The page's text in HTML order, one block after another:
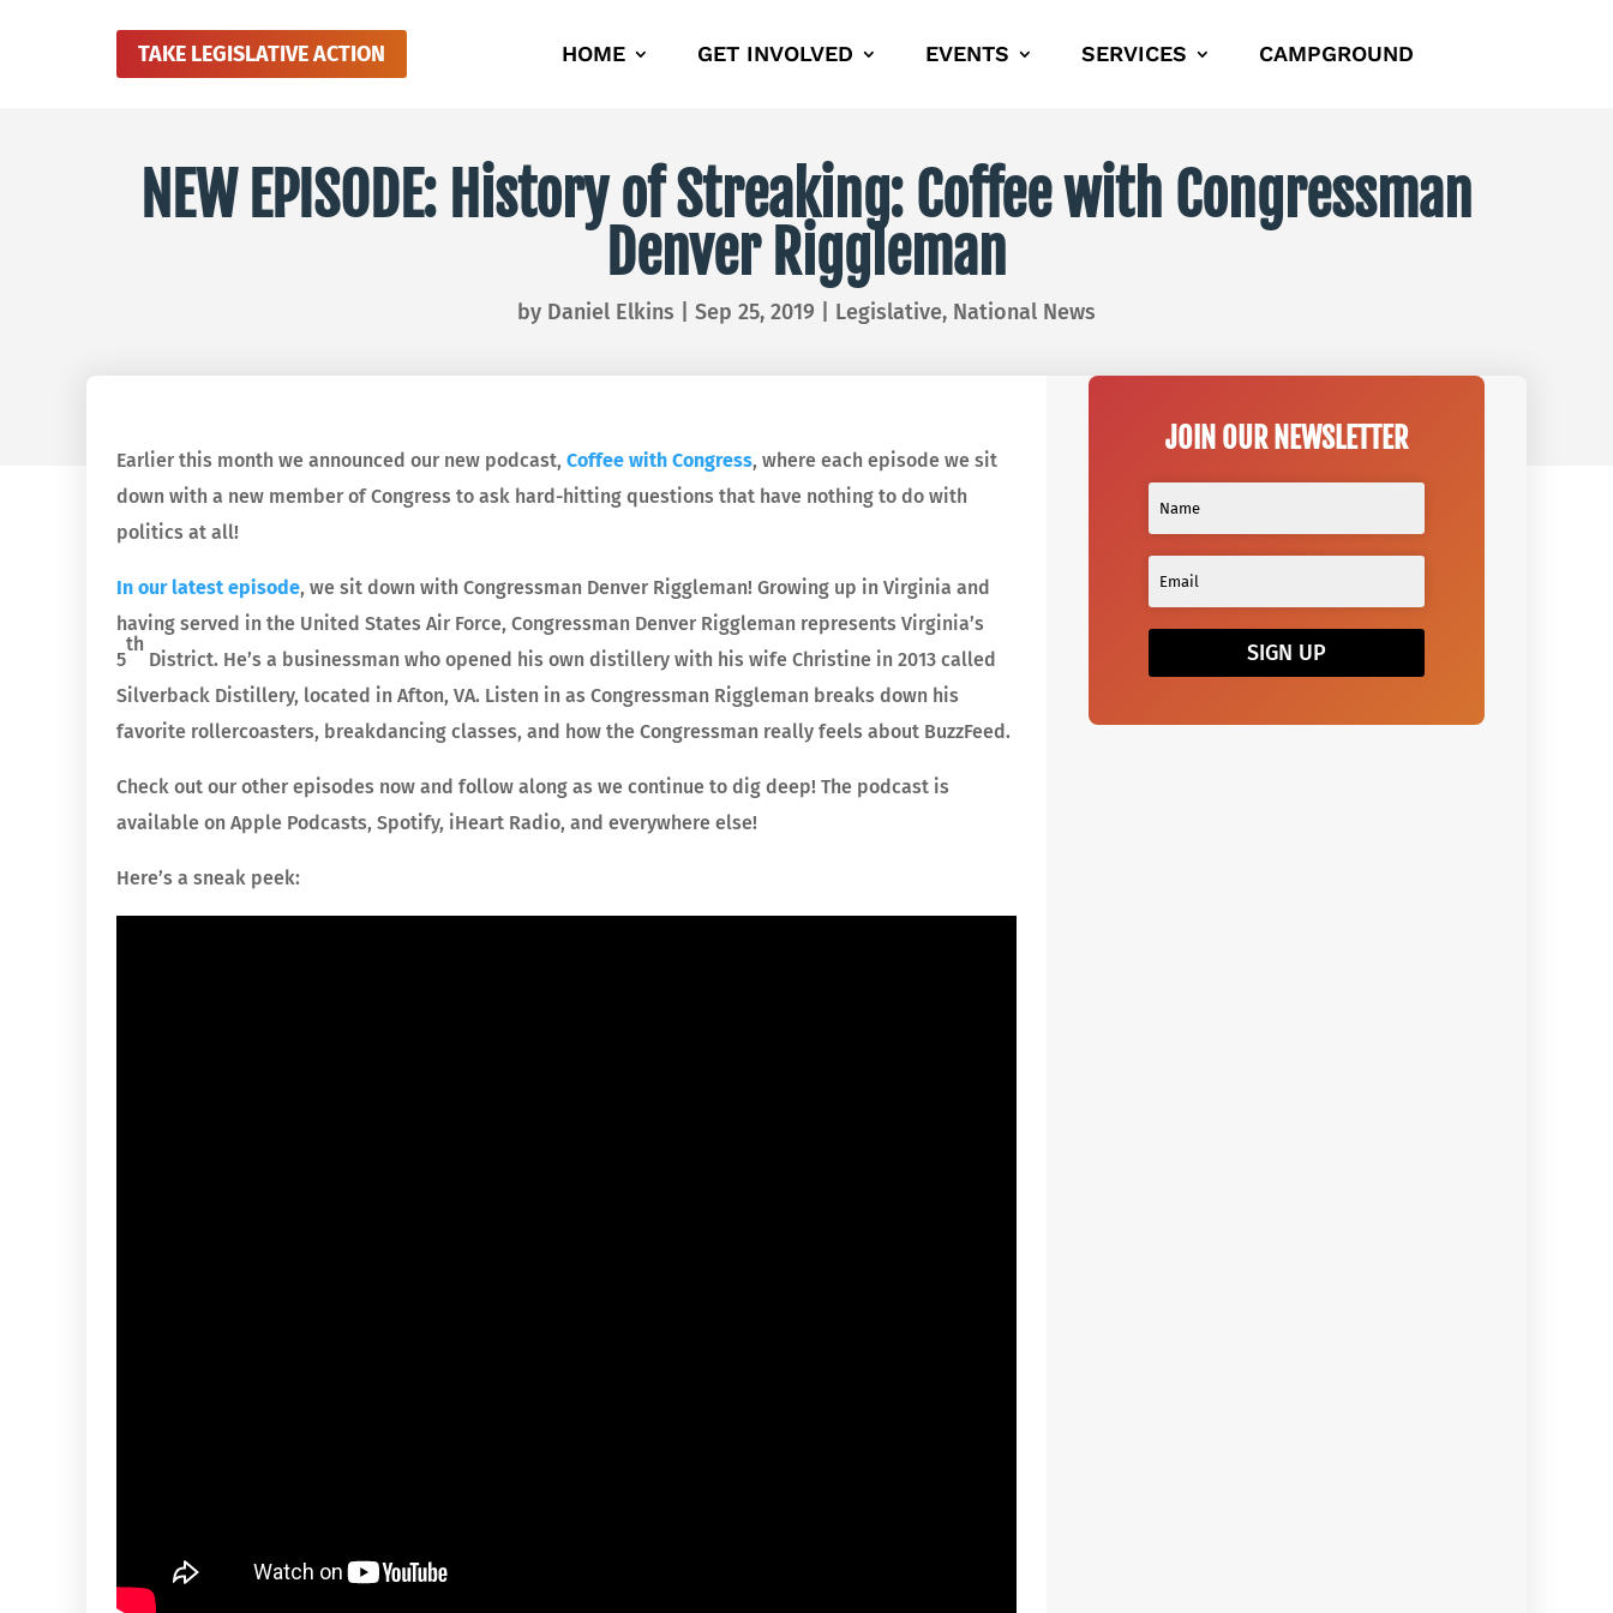
TAKE LEGISLATIVE ACTION HOME GET INVOLVED EVENTS SERVICES CAMPGROUND
NEW EPISODE: History of Streaking: Coffee with Congressman
Denver Riggleman
by Daniel Elkins Sep 25, 2019 Legislative, National News
Earlier this month we announced our new podcast, Coffee with Congress, where each episode we sit
down with a new member of Congress to ask hard-hitting questions that have nothing to do with
politics at all!
In our latest episode, we sit down with Congressman Denver Riggleman! Growing up in Virginia and
having served in the United States Air Force, Congressman Denver Riggleman represents Virginia’s
5
th
District. He’s a businessman who opened his own distillery with his wife Christine in 2013 called
Silverback Distillery, located in Afton, VA. Listen in as Congressman Riggleman breaks down his
favorite rollercoasters, breakdancing classes, and how the Congressman really feels about BuzzFeed.
Check out our other episodes now and follow along as we continue to dig deep! The podcast is
available on Apple Podcasts, Spotify, iHeart Radio, and everywhere else!
Here’s a sneak peek:
JOIN OUR NEWSLETTER
SIGN UP